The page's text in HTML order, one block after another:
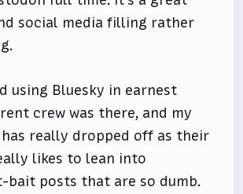
social media filling rather
using Bluesky in earnest
crew was there, and my
has really dropped off as their
likes to lean into
bait posts that are so dumb.